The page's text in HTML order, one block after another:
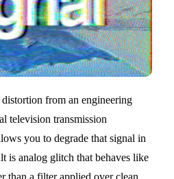
from an engineering
television transmission
you to degrade that signal in
is analog glitch that behaves like
than a filter applied over clean